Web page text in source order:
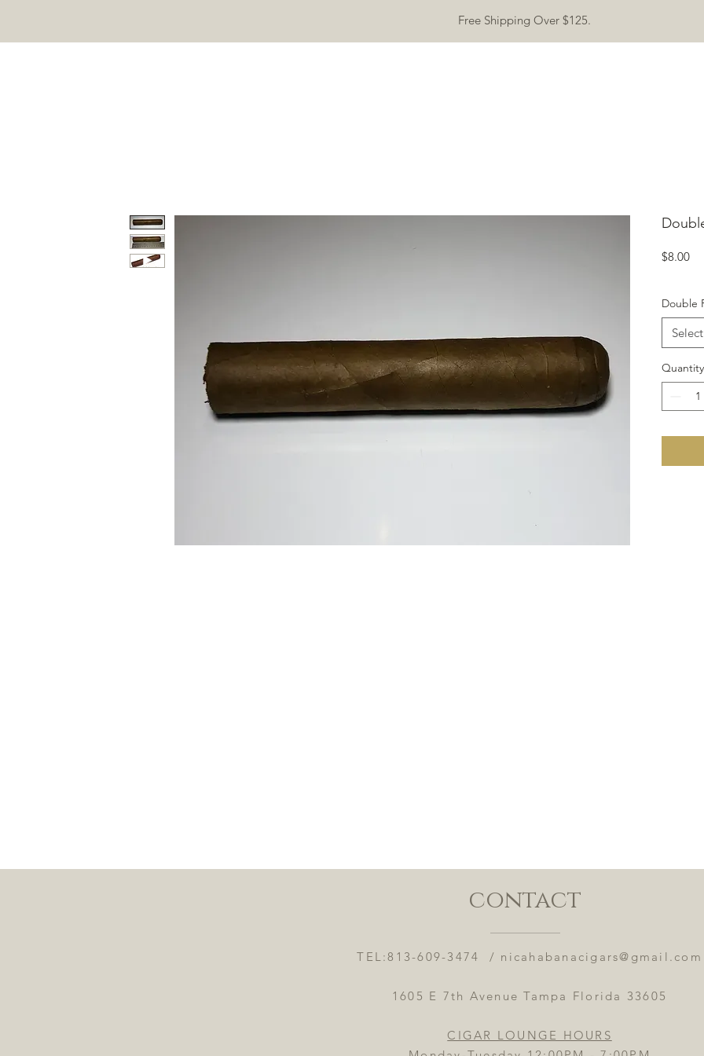
Free Shipping Over $125.
$8.00
Double
Select
Quantity
contact
TEL:813-609-3474 / nicahabanacigars@gmail.com
1605 E 7th Avenue Tampa Florida 33605
CIGAR LOUNGE HOURS